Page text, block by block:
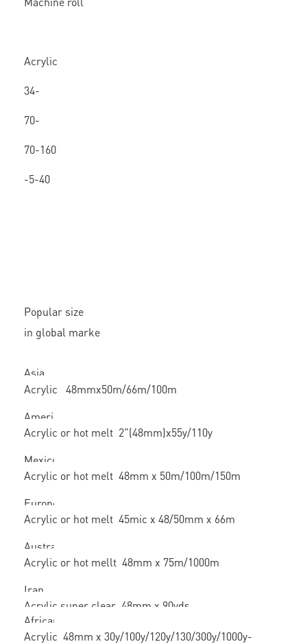
Acrylic
34-
70-
70-160
-5-40
Popular size
in global marke
Asia
Acrylic 48mmx50m/66m/100m
America
Acrylic or hot melt 2"(48mm)x55y/110y
Mexico
Acrylic or hot melt 48mm x 50m/100m/150m
Europe
Acrylic or hot melt 45mic x 48/50mm x 66m
Australian
Acrylic or hot mellt 48mm x 75m/1000m
Iran
Acrylic super clear 48mm x 90yds
African
Acrylic 48mm x 30y/100y/120y/130/300y/1000y-